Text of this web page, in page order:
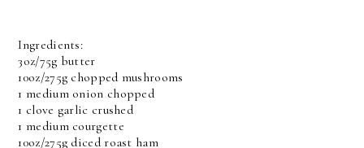
Ingredients:
3oz/75g butter
10oz/275g chopped mushrooms
1 medium onion chopped
1 clove garlic crushed
1 medium courgette
10oz/275g diced roast ham